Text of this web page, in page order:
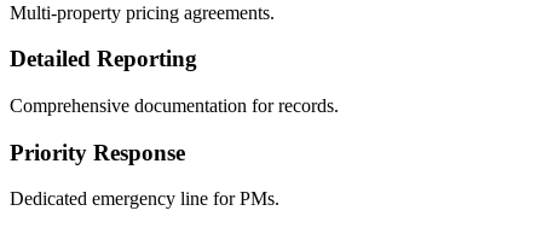
Multi-property pricing agreements.
Detailed Reporting
Comprehensive documentation for records.
Priority Response
Dedicated emergency line for PMs.